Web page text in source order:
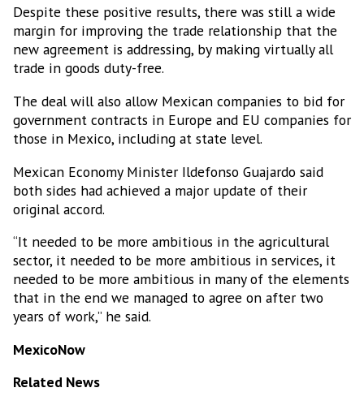
Despite these positive results, there was still a wide
margin for improving the trade relationship that the
new agreement is addressing, by making virtually all
trade in goods duty-free.
The deal will also allow Mexican companies to bid for
government contracts in Europe and EU companies for
those in Mexico, including at state level.
Mexican Economy Minister Ildefonso Guajardo said
both sides had achieved a major update of their
original accord.
“It needed to be more ambitious in the agricultural
sector, it needed to be more ambitious in services, it
needed to be more ambitious in many of the elements
that in the end we managed to agree on after two
years of work,” he said.
MexicoNow
Related News
Get news from MEXICONOW in your inbox.
Email
Email Lists
MEXICONOW Automotive Newsletter
(English)
(Español)
MEXICONOW Newsletter
By submitting this form, you are consenting to receive marketing emails
Chihuahua, 31200, MX, http://www.mexico-now.com. You can revoke your
consent to receive emails at any time by using the SafeUnsubscribe® link,
Contact.